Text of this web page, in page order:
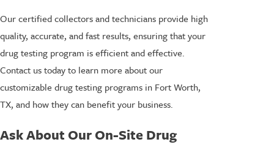
Our certified collectors and technicians provide high
quality, accurate, and fast results, ensuring that your
drug testing program is efficient and effective.
Contact us today to learn more about our
customizable drug testing programs in Fort Worth,
TX, and how they can benefit your business.
Ask About Our On-Site Drug